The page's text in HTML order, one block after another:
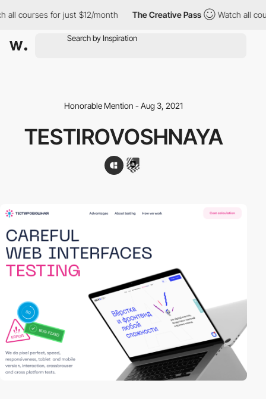
all courses for just $12/month The Creative Pass Watch all
Honorable Mention - Aug 3, 2021
TESTIROVOSHNAYA